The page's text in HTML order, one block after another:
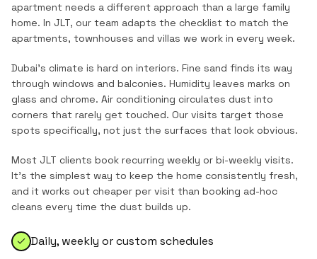
apartment needs a different approach than a large family
home. In JLT, our team adapts the checklist to match the
apartments, townhouses and villas we work in every week.
Dubai's climate is hard on interiors. Fine sand finds its way
through windows and balconies. Humidity leaves marks on
glass and chrome. Air conditioning circulates dust into
corners that rarely get touched. Our visits target those
spots specifically, not just the surfaces that look obvious.
Most JLT clients book recurring weekly or bi-weekly visits.
It's the simplest way to keep the home consistently fresh,
and it works out cheaper per visit than booking ad-hoc
cleans every time the dust builds up.
Daily, weekly or custom schedules